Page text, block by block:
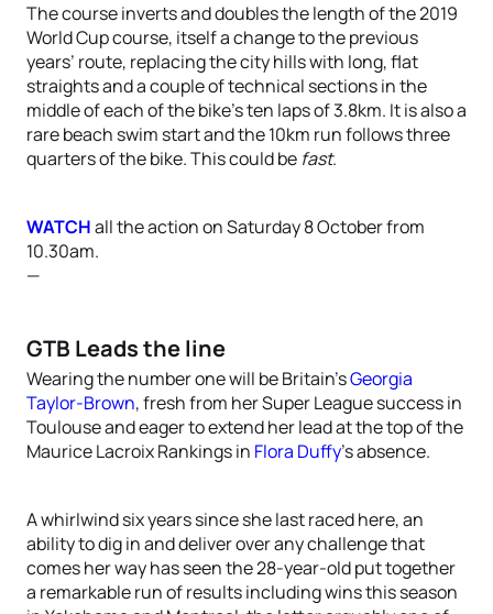
The course inverts and doubles the length of the 2019
World Cup course, itself a change to the previous
years’ route, replacing the city hills with long, flat
straights and a couple of technical sections in the
middle of each of the bike’s ten laps of 3.8km. It is also a
rare beach swim start and the 10km run follows three
quarters of the bike. This could be fast.
WATCHall the action on Saturday 8 October from
10.30am.
—
GTB Leads the line
Wearing the number one will be Britain’sGeorgia
Taylor-Brown, fresh from her Super League success in
Toulouse and eager to extend her lead at the top of the
Maurice Lacroix Rankings in Flora Duffy’s absence.
A whirlwind six years since she last raced here, an
ability to dig in and deliver over any challenge that
comes her way has seen the 28-year-old put together
a remarkable run of results including wins this season